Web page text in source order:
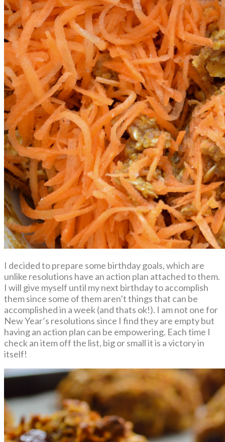
I decided to prepare some birthday goals, which are
unlike resolutions have an action plan attached to them.
I will give myself until my next birthday to accomplish
them since some of them aren’t things that can be
accomplished in a week (and thats ok!). I am not one for
New Year’s resolutions since I find they are empty but
having an action plan can be empowering. Each time I
check an item off the list, big or small it is a victory in
itself!